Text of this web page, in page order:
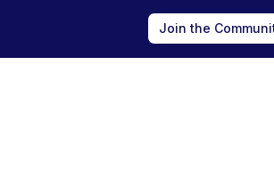
Join the